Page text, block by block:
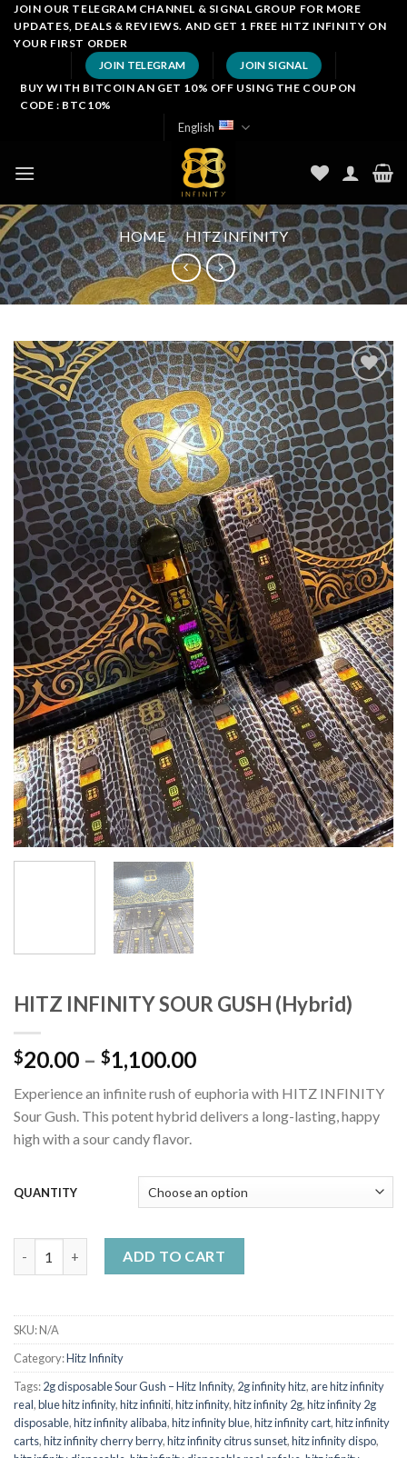
SkipJOIN OUR TELEGRAM CHANNEL & SIGNAL GROUP FOR MORE
UPDATES, DEALS & REVIEWS. AND GET 1 FREE HITZ INFINITY ON
YOUR FIRST ORDER
JOIN TELEGRAM JOIN SIGNAL
BUY WITH BITCOIN AN GET 10% OFF USING THE COUPON
CODE : BTC10%
English
HOME / HITZ INFINITY
Add to
wishlist
HITZ INFINITY SOUR GUSH (Hybrid)
$20.00 – $1,100.00Price
$20.00
through
Experience an infinite rush of euphoria with HITZ INFINITY
Sour Gush. This potent hybrid delivers a long-lasting, happy
high with a sour candy flavor.
QUANTITY
HITZ INFINITY SOUR GUSH (Hybrid) quantity
ADD TO CART
SKU:N/A
Category:Hitz Infinity
Tags:2g disposable Sour Gush – Hitz Infinity, 2g infinity hitz, are hitz infinity
real,blue hitz infinity,hitz infiniti,hitz infinity,hitz infinity 2g,hitz infinity 2g
disposable,hitz infinity alibaba,hitz infinity blue,hitz infinity cart,hitz infinity
carts,hitz infinity cherry berry,hitz infinity citrus sunset,hitz infinity dispo,